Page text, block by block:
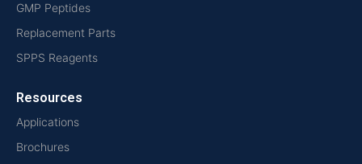
GMP Peptides
Replacement Parts
SPPS Reagents
Resources
Applications
Brochures